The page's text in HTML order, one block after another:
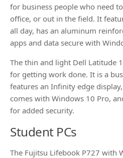
for business people who need
office, or out in the field. It
all day, has an aluminum
apps and data secure with
The thin and light Dell Latitude
for getting work done. It is a
features an Infinity edge
comes with Windows 10 Pro,
for added security.
Student PCs
The Fujitsu Lifebook P727 with